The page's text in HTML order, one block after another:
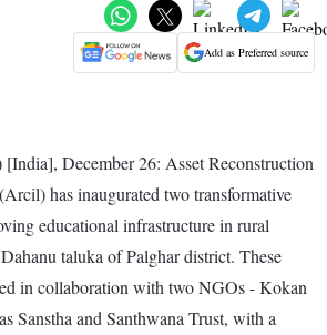
Add as Preferred source
December 26: Asset Reconstruction
has inaugurated two transformative
educational infrastructure in rural
taluka of Palghar district. These
in collaboration with two NGOs - Kokan
Sanstha and Santhwana Trust, with a